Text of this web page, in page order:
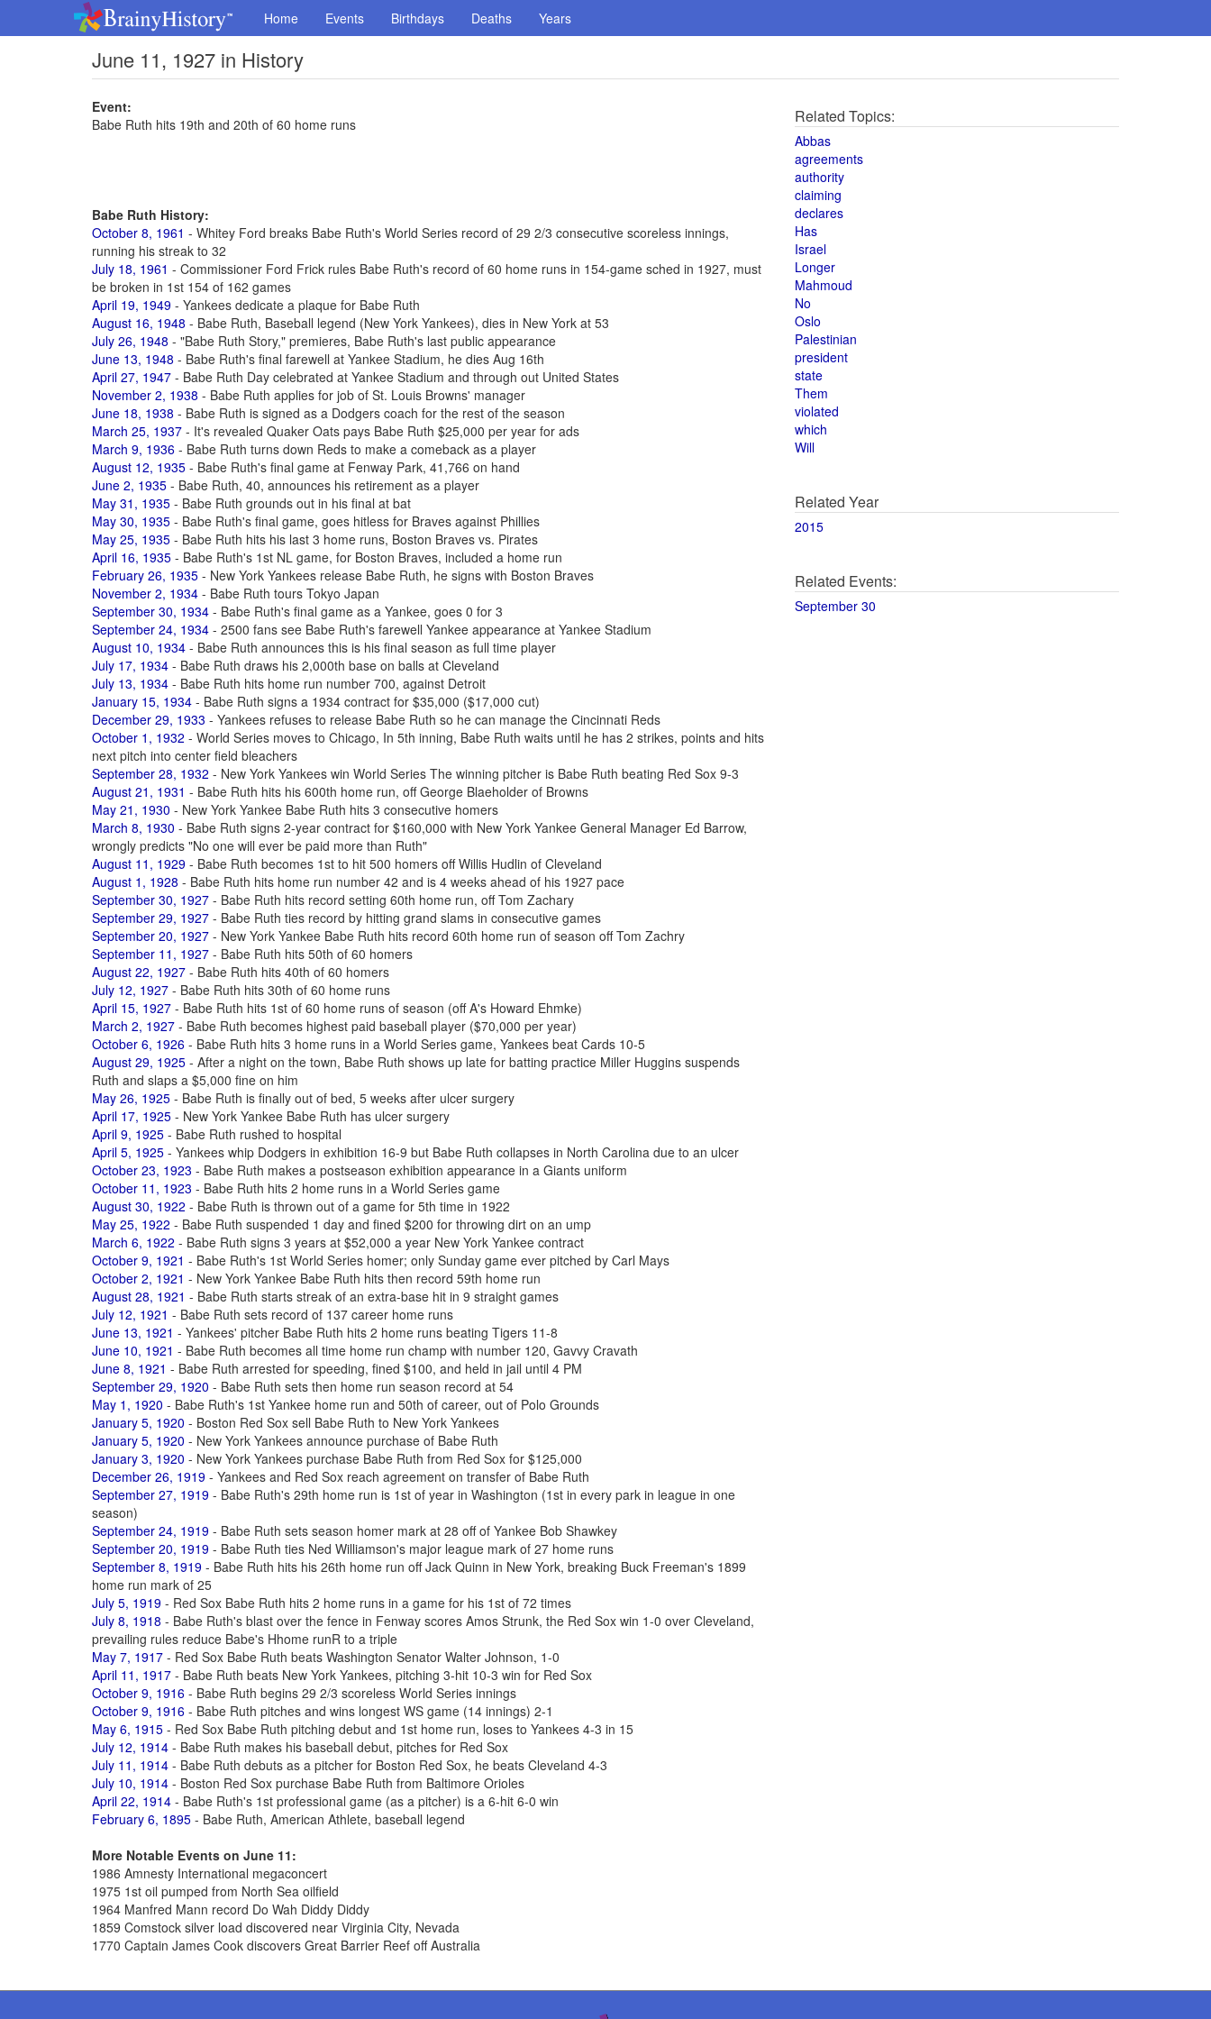
Home Events Birthdays Deaths Years
June 11, 1927 in History
Event:
Babe Ruth hits 19th and 20th of 60 home runs
Babe Ruth History:
October 8, 1961 - Whitey Ford breaks Babe Ruth's World Series record of 29 2/3 consecutive scoreless innings,
running his streak to 32
July 18, 1961 - Commissioner Ford Frick rules Babe Ruth's record of 60 home runs in 154-game sched in 1927, must
be broken in 1st 154 of 162 games
April 19, 1949 - Yankees dedicate a plaque for Babe Ruth
August 16, 1948 - Babe Ruth, Baseball legend (New York Yankees), dies in New York at 53
July 26, 1948 - "Babe Ruth Story," premieres, Babe Ruth's last public appearance
June 13, 1948 - Babe Ruth's final farewell at Yankee Stadium, he dies Aug 16th
April 27, 1947 - Babe Ruth Day celebrated at Yankee Stadium and through out United States
November 2, 1938 - Babe Ruth applies for job of St. Louis Browns' manager
June 18, 1938 - Babe Ruth is signed as a Dodgers coach for the rest of the season
March 25, 1937 - It's revealed Quaker Oats pays Babe Ruth $25,000 per year for ads
March 9, 1936 - Babe Ruth turns down Reds to make a comeback as a player
August 12, 1935 - Babe Ruth's final game at Fenway Park, 41,766 on hand
June 2, 1935 - Babe Ruth, 40, announces his retirement as a player
May 31, 1935 - Babe Ruth grounds out in his final at bat
May 30, 1935 - Babe Ruth's final game, goes hitless for Braves against Phillies
May 25, 1935 - Babe Ruth hits his last 3 home runs, Boston Braves vs. Pirates
April 16, 1935 - Babe Ruth's 1st NL game, for Boston Braves, included a home run
February 26, 1935 - New York Yankees release Babe Ruth, he signs with Boston Braves
November 2, 1934 - Babe Ruth tours Tokyo Japan
September 30, 1934 - Babe Ruth's final game as a Yankee, goes 0 for 3
September 24, 1934 - 2500 fans see Babe Ruth's farewell Yankee appearance at Yankee Stadium
August 10, 1934 - Babe Ruth announces this is his final season as full time player
July 17, 1934 - Babe Ruth draws his 2,000th base on balls at Cleveland
July 13, 1934 - Babe Ruth hits home run number 700, against Detroit
January 15, 1934 - Babe Ruth signs a 1934 contract for $35,000 ($17,000 cut)
December 29, 1933 - Yankees refuses to release Babe Ruth so he can manage the Cincinnati Reds
October 1, 1932 - World Series moves to Chicago, In 5th inning, Babe Ruth waits until he has 2 strikes, points and hits
next pitch into center field bleachers
September 28, 1932 - New York Yankees win World Series The winning pitcher is Babe Ruth beating Red Sox 9-3
August 21, 1931 - Babe Ruth hits his 600th home run, off George Blaeholder of Browns
May 21, 1930 - New York Yankee Babe Ruth hits 3 consecutive homers
March 8, 1930 - Babe Ruth signs 2-year contract for $160,000 with New York Yankee General Manager Ed Barrow,
wrongly predicts "No one will ever be paid more than Ruth"
August 11, 1929 - Babe Ruth becomes 1st to hit 500 homers off Willis Hudlin of Cleveland
August 1, 1928 - Babe Ruth hits home run number 42 and is 4 weeks ahead of his 1927 pace
September 30, 1927 - Babe Ruth hits record setting 60th home run, off Tom Zachary
September 29, 1927 - Babe Ruth ties record by hitting grand slams in consecutive games
September 20, 1927 - New York Yankee Babe Ruth hits record 60th home run of season off Tom Zachry
September 11, 1927 - Babe Ruth hits 50th of 60 homers
August 22, 1927 - Babe Ruth hits 40th of 60 homers
July 12, 1927 - Babe Ruth hits 30th of 60 home runs
April 15, 1927 - Babe Ruth hits 1st of 60 home runs of season (off A's Howard Ehmke)
March 2, 1927 - Babe Ruth becomes highest paid baseball player ($70,000 per year)
October 6, 1926 - Babe Ruth hits 3 home runs in a World Series game, Yankees beat Cards 10-5
August 29, 1925 - After a night on the town, Babe Ruth shows up late for batting practice Miller Huggins suspends
Ruth and slaps a $5,000 fine on him
May 26, 1925 - Babe Ruth is finally out of bed, 5 weeks after ulcer surgery
April 17, 1925 - New York Yankee Babe Ruth has ulcer surgery
April 9, 1925 - Babe Ruth rushed to hospital
April 5, 1925 - Yankees whip Dodgers in exhibition 16-9 but Babe Ruth collapses in North Carolina due to an ulcer
October 23, 1923 - Babe Ruth makes a postseason exhibition appearance in a Giants uniform
October 11, 1923 - Babe Ruth hits 2 home runs in a World Series game
August 30, 1922 - Babe Ruth is thrown out of a game for 5th time in 1922
May 25, 1922 - Babe Ruth suspended 1 day and fined $200 for throwing dirt on an ump
March 6, 1922 - Babe Ruth signs 3 years at $52,000 a year New York Yankee contract
October 9, 1921 - Babe Ruth's 1st World Series homer; only Sunday game ever pitched by Carl Mays
October 2, 1921 - New York Yankee Babe Ruth hits then record 59th home run
August 28, 1921 - Babe Ruth starts streak of an extra-base hit in 9 straight games
July 12, 1921 - Babe Ruth sets record of 137 career home runs
June 13, 1921 - Yankees' pitcher Babe Ruth hits 2 home runs beating Tigers 11-8
June 10, 1921 - Babe Ruth becomes all time home run champ with number 120, Gavvy Cravath
June 8, 1921 - Babe Ruth arrested for speeding, fined $100, and held in jail until 4 PM
September 29, 1920 - Babe Ruth sets then home run season record at 54
May 1, 1920 - Babe Ruth's 1st Yankee home run and 50th of career, out of Polo Grounds
January 5, 1920 - Boston Red Sox sell Babe Ruth to New York Yankees
January 5, 1920 - New York Yankees announce purchase of Babe Ruth
January 3, 1920 - New York Yankees purchase Babe Ruth from Red Sox for $125,000
December 26, 1919 - Yankees and Red Sox reach agreement on transfer of Babe Ruth
September 27, 1919 - Babe Ruth's 29th home run is 1st of year in Washington (1st in every park in league in one
season)
September 24, 1919 - Babe Ruth sets season homer mark at 28 off of Yankee Bob Shawkey
September 20, 1919 - Babe Ruth ties Ned Williamson's major league mark of 27 home runs
September 8, 1919 - Babe Ruth hits his 26th home run off Jack Quinn in New York, breaking Buck Freeman's 1899
home run mark of 25
July 5, 1919 - Red Sox Babe Ruth hits 2 home runs in a game for his 1st of 72 times
July 8, 1918 - Babe Ruth's blast over the fence in Fenway scores Amos Strunk, the Red Sox win 1-0 over Cleveland,
prevailing rules reduce Babe's Hhome runR to a triple
May 7, 1917 - Red Sox Babe Ruth beats Washington Senator Walter Johnson, 1-0
April 11, 1917 - Babe Ruth beats New York Yankees, pitching 3-hit 10-3 win for Red Sox
October 9, 1916 - Babe Ruth begins 29 2/3 scoreless World Series innings
October 9, 1916 - Babe Ruth pitches and wins longest WS game (14 innings) 2-1
May 6, 1915 - Red Sox Babe Ruth pitching debut and 1st home run, loses to Yankees 4-3 in 15
July 12, 1914 - Babe Ruth makes his baseball debut, pitches for Red Sox
July 11, 1914 - Babe Ruth debuts as a pitcher for Boston Red Sox, he beats Cleveland 4-3
July 10, 1914 - Boston Red Sox purchase Babe Ruth from Baltimore Orioles
April 22, 1914 - Babe Ruth's 1st professional game (as a pitcher) is a 6-hit 6-0 win
February 6, 1895 - Babe Ruth, American Athlete, baseball legend
More Notable Events on June 11:
1986 Amnesty International megaconcert
1975 1st oil pumped from North Sea oilfield
1964 Manfred Mann record Do Wah Diddy Diddy
1859 Comstock silver load discovered near Virginia City, Nevada
1770 Captain James Cook discovers Great Barrier Reef off Australia
Related Topics:
Abbas
agreements
authority
claiming
declares
Has
Israel
Longer
Mahmoud
No
Oslo
Palestinian
president
state
Them
violated
which
Will
Related Year
2015
Related Events:
September 30